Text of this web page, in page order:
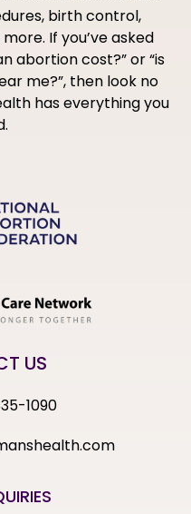
birth control,
If you’ve asked
abortion cost?” or “is
me?”, then look no
has everything you
US
1090